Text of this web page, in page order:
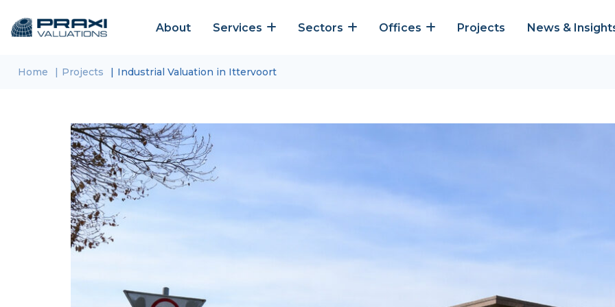
About Services Sectors Offices Projects News &
Home Projects Industrial Valuation in Ittervoort